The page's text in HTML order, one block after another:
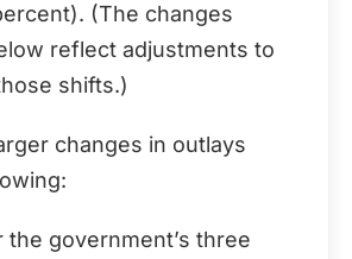
(The changes
reflect adjustments to
shifts.)
changes in outlays
the government’s three